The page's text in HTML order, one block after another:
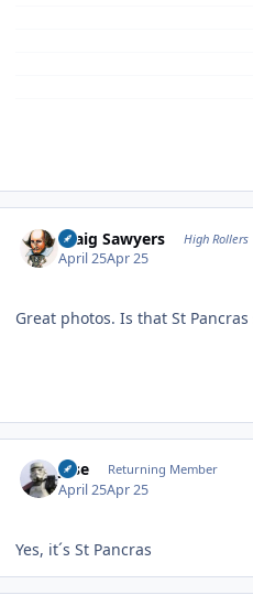
Craig Sawyers High Rollers
April 25Apr 25
Great photos. Is that St
jose Returning Member
April 25Apr 25
Yes, it´s St Pancras